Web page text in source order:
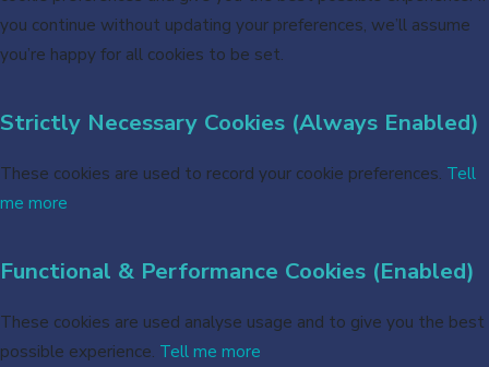
you continue without updating your preferences, we’ll assume
you’re happy for all cookies to be set.
Strictly Necessary Cookies (Always Enabled)
These cookies are used to record your cookie preferences. Tell
me more
Functional & Performance Cookies (Enabled)
These cookies are used analyse usage and to give you the best
possible experience. Tell me more